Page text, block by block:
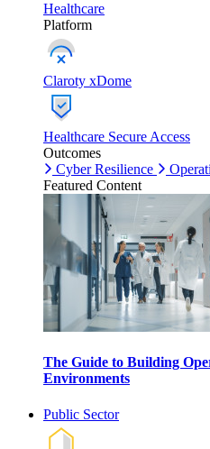
Healthcare
Platform
Claroty xDome
Healthcare Secure Access
Outcomes
Cyber Resilience
Featured Content
The Guide to Building
Environments
Public Sector